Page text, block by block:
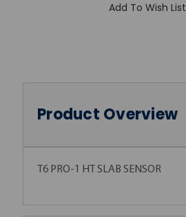
Add To Wish List
Product Overview
T6 PRO-1 HT SLAB SENSOR